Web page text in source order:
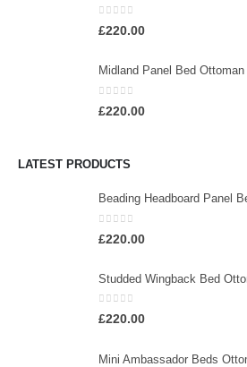
0out of 5
£220.00
Midland Panel Bed
0out of 5
£220.00
LATEST PRODUCTS
Beading Headboard Panel
0out of 5
£220.00
Studded Wingback Bed
0out of 5
£220.00
Mini Ambassador Beds